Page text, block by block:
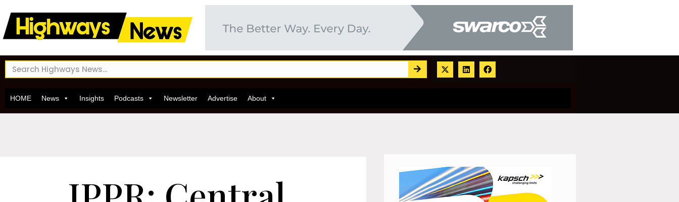
HOME News Insights Podcasts Newsletter Advertise About